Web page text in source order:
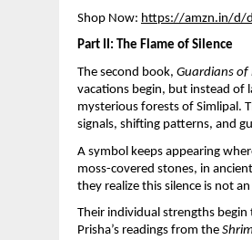
Shop Now: https://amzn.in/d/
Part II: The Flame of Silence
The second book, Guardians of
vacations begin, but instead of
mysterious forests of Simlipal.
signals, shifting patterns, and
A symbol keeps appearing
moss-covered stones, in
they realize this silence is not
Their individual strengths
Prisha’s readings from the